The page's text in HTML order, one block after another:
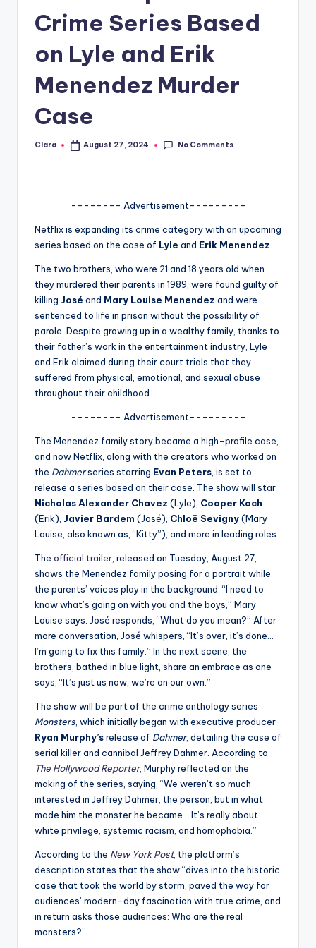
A
G
o
fi
ti
Crime Series Based
on Lyle and Erik
Menendez Murder
Case
Posted
Clara August 27, 2024 No Comments
-------- Advertisement---------
Netflix is expanding its crime category with an upcoming
series based on the case of Lyle and Erik Menendez
The two brothers, who were 21 and 18 years old when
they murdered their parents in 1989, were found guilty of
killing José and Mary Louise Menendez and were
sentenced to life in prison without the possibility of
parole. Despite growing up in a wealthy family, thanks to
their father’s work in the entertainment industry, Lyle
and Erik claimed during their court trials that they
suffered from physical, emotional, and sexual abuse
throughout their childhood.
-------- Advertisement---------
The Menendez family story became a high-profile case,
and now Netflix, along with the creators who worked on
the Dahmerseries starring Evan Peters , is set to
release a series based on their case. The show will star
Nicholas Alexander Chavez (Lyle), Cooper Koch
(Erik), Javier Bardem (José), Chloë Sevigny(Mary
Louise, also known as, “Kitty”), and more in leading roles.
The official trailer , released on Tuesday, August 27,
shows the Menendez family posing for a portrait while
the parents’ voices play in the background. “I need to
know what’s going on with you and the boys,” Mary
Louise says. José responds, “What do you mean?” After
more conversation, José whispers, “It’s over, it’s done…
I’m going to fix this family.” In the next scene, the
brothers, bathed in blue light, share an embrace as one
says, “It’s just us now, we’re on our own.”
The show will be part of the crime anthology series
Monsters , which initially began with executive producer
Ryan Murphy’srelease of Dahmer, detailing the case of
serial killer and cannibal Jeffrey Dahmer. According to
The Hollywood Reporter, Murphy reflected on the
making of the series, saying, “We weren’t so much
interested in Jeffrey Dahmer, the person, but in what
made him the monster he became… It’s really about
white privilege, systemic racism, and homophobia.”
According to the New York Post, the platform’s
description states that the show “dives into the historic
case that took the world by storm, paved the way for
audiences’ modern-day fascination with true crime, and
in return asks those audiences: Who are the real
monsters?”